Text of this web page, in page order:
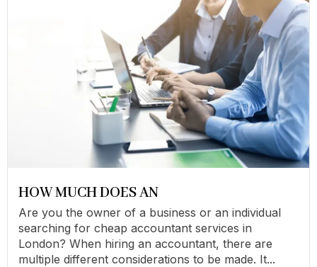
HOW MUCH DOES AN
Are you the owner of a business or an individual
searching for cheap accountant services in
London? When hiring an accountant, there are
multiple different considerations to be made. It...